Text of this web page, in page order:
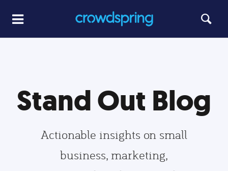
Stand Out Blog
Actionable insights on small
business, marketing,